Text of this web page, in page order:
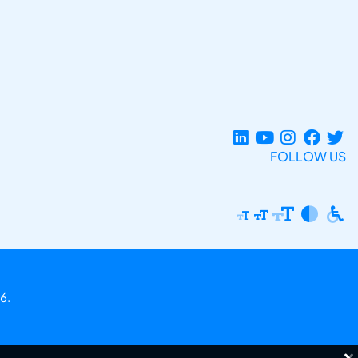
FOLLOW US